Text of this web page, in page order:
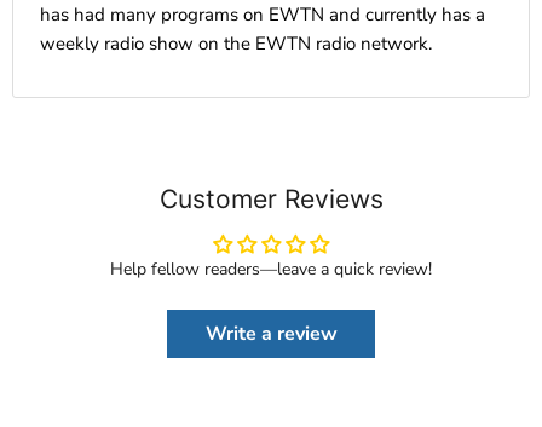
has had many programs on EWTN and currently has a
weekly radio show on the EWTN radio network.
Customer Reviews
Help fellow readers—leave a quick review!
Write a review